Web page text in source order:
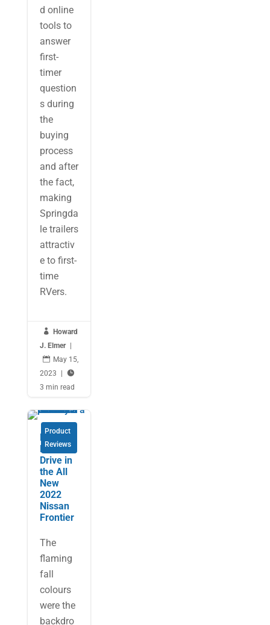
d online
tools to
answer
first-
timer
question
s during
the
buying
process
and after
the fact,
making
Springda
le trailers
attractiv
e to first-
time
RVers.

Howard
J. Elmer

May 15,
2023

3 min read
Product
Reviews
Expert’s
First
Drive in
the All
New
2022
Nissan
Frontier
The
flaming
fall
colours
were the
backdro